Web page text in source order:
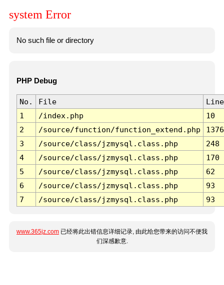
system Error
No such file or directory
PHP Debug
No. File
Line
1
/index.php
10
2
/source/function/function_extend.php
1376
3
/source/class/jzmysql.class.php
248
4
/source/class/jzmysql.class.php
170
5
/source/class/jzmysql.class.php
62
6
/source/class/jzmysql.class.php
93
7
/source/class/jzmysql.class.php 93
www.365jz.com 已经将此出错信息详细记录, 由此给您带来的访问不便我
们深感歉意.